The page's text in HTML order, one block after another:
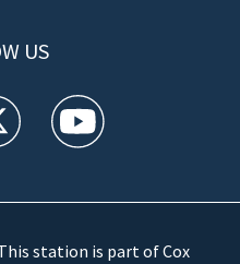
US
a new window)
twitter feed(Opens a new
WFTV youtube
station is part of Cox